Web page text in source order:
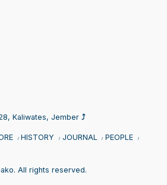
Kaliwates, Jember ⤴
HISTORY JOURNAL
PEOPLE
All rights reserved.